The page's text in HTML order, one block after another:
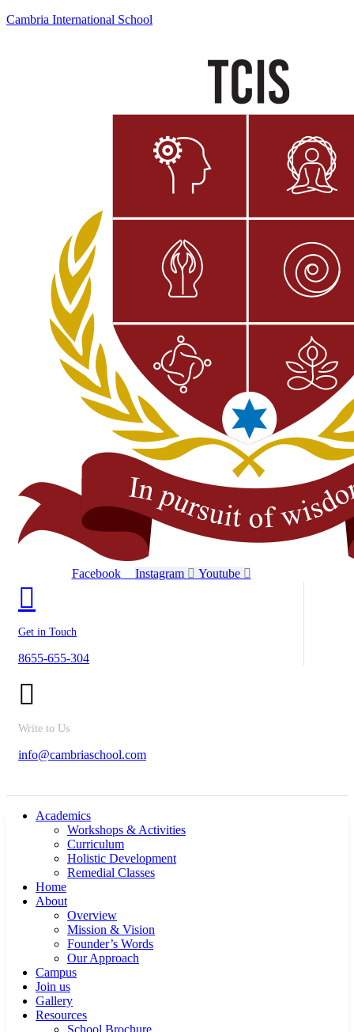
Cambria International School
Facebook Instagram Youtube
Get in Touch
8655-655-304
Write to Us
info@cambriaschool.com
Academics
Workshops & Activities
Curriculum
Holistic Development
Remedial Classes
Home
About
Overview
Mission & Vision
Founder’s Words
Our Approach
Campus
Join us
Gallery
Resources
School Brochure